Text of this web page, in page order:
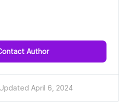
Author
April 6, 2024